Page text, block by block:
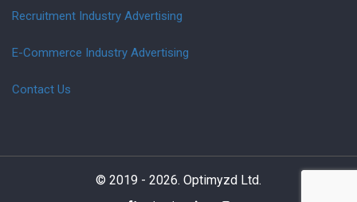
Recruitment Industry Advertising
E-Commerce Industry Advertising
Contact Us
© 2019 - 2026. Optimyzd Ltd.